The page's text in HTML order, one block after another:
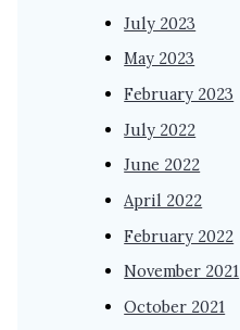
July 2023
May 2023
February 2023
July 2022
June 2022
April 2022
February 2022
November 2021
October 2021